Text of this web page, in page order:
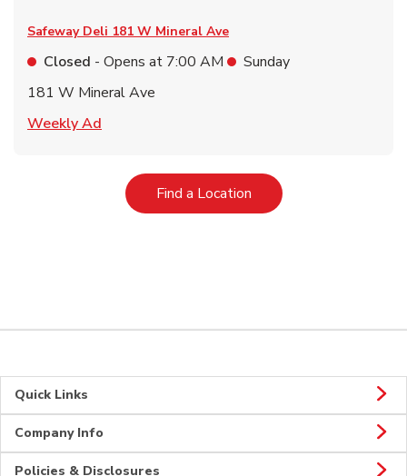
Safeway Deli 181 W Mineral Ave
Closed - Opens at 7:00 AM
Sunday
181 W Mineral Ave
Weekly Ad
Find a LocationLink Opens in New Tab
Quick Links
Company Info
Policies & Disclosures